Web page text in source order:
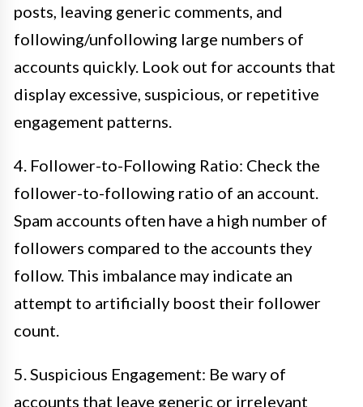
posts, leaving generic comments, and
following/unfollowing large numbers of
accounts quickly. Look out for accounts that
display excessive, suspicious, or repetitive
engagement patterns.
4. Follower-to-Following Ratio: Check the
follower-to-following ratio of an account.
Spam accounts often have a high number of
followers compared to the accounts they
follow. This imbalance may indicate an
attempt to artificially boost their follower
count.
5. Suspicious Engagement: Be wary of
accounts that leave generic or irrelevant